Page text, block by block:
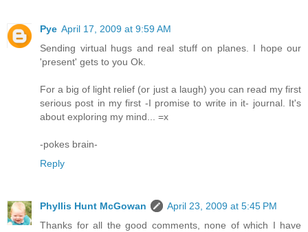
Pye April 17, 2009 at 9:59 AM
Sending virtual hugs and real stuff on planes. I hope our
'present' gets to you Ok.
For a big of light relief (or just a laugh) you can read my first
serious post in my first -I promise to write in it- journal. It's
about exploring my mind... =x
-pokes brain-
Reply
Phyllis Hunt McGowan
April 23, 2009 at 5:45 PM
Thanks for all the good comments, none of which I have